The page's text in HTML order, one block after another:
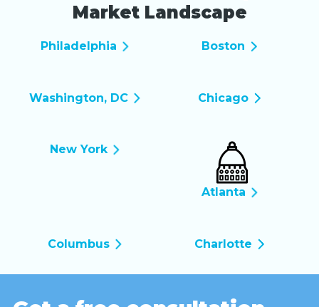
Market Landscape
Philadelphia Boston
Washington, DC Chicago
New York
Atlanta
Columbus Charlotte